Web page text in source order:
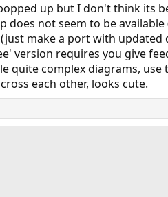
up but I don't think its
does not seem to be
make a port with
version requires you give
quite complex diagrams,
each other, looks cute.